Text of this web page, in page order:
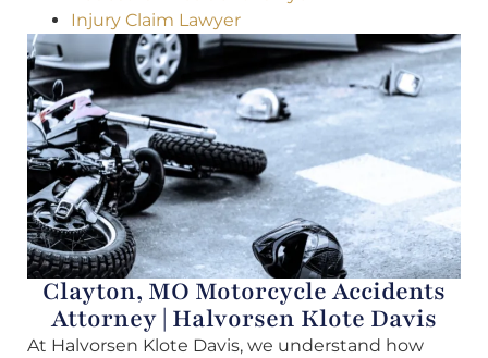
Injury Claim Lawyer
Clayton, MO Motorcycle Accidents
Attorney | Halvorsen Klote Davis
At Halvorsen Klote Davis, we understand how